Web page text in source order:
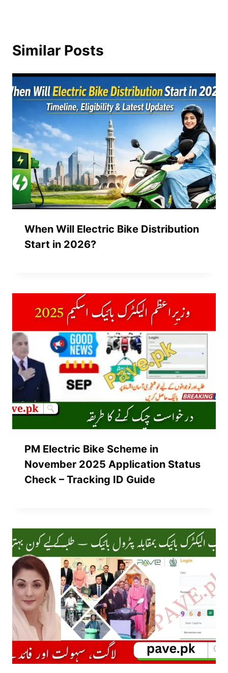
Similar Posts
When Will Electric Bike Distribution
Start in 2026?
PM Electric Bike Scheme in
November 2025 Application Status
Check – Tracking ID Guide